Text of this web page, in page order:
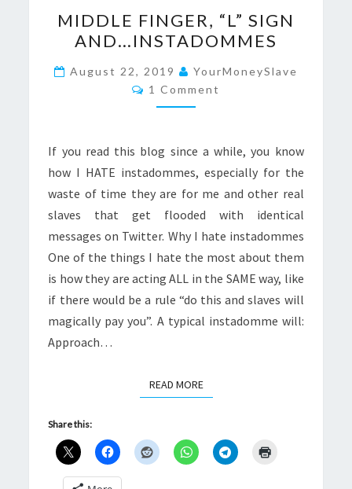
FINGER,
“L”
SIGN
AND…
INSTADOMMES
MIDDLE FINGER, “L” SIGN
AND…INSTADOMMES
August 22, 2019
YourMoneySlave
Comments
1 Comment
If you read this blog since a while, you know
how I HATE instadommes, especially for the
waste of time they are for me and other real
slaves that get flooded with identical
messages on Twitter. Why I hate instadommes
One of the things I hate the most about them
is how they are acting ALL in the SAME way, like
if there would be a rule “do this and slaves will
magically pay you”. A typical instadomme will:
Approach…
READ MOREREAD MORE
Share this: